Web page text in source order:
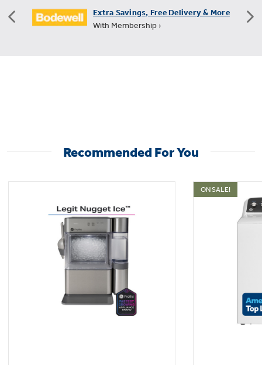
Extra Savings, Free Delivery & More
With Membership ›
Recommended For You
ON SALE!